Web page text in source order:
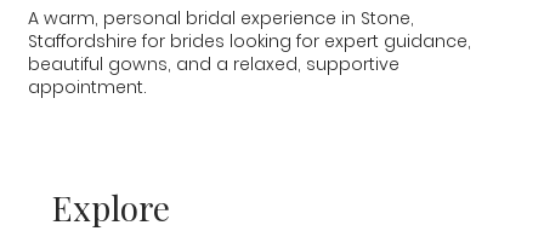
Explore
A warm, personal bridal experience in Stone,
Staffordshire for brides looking for expert guidance,
beautiful gowns, and a relaxed, supportive
appointment.